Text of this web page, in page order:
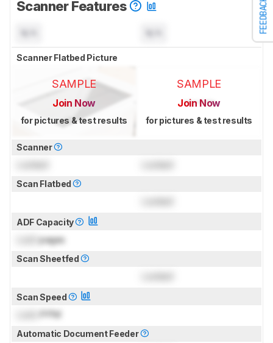
FEEDBACK
Scanner Features
Scanner Flatbed Picture
SAMPLE
Join Now
for pictures & test results
SAMPLE
Join Now
for pictures & test results
Scanner
Scan Flatbed
ADF Capacity
pages
Scan Sheetfed
Scan Speed
PPM
Automatic Document Feeder